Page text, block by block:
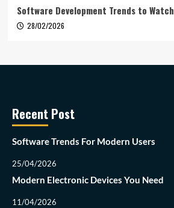
Software Development Trends to Watch
28/02/2026
Recent Post
Software Trends For Modern Users
25/04/2026
Modern Electronic Devices You Need
11/04/2026